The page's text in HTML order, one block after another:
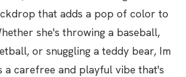
that adds a pop of color to
she's throwing a baseball,
or snuggling a teddy bear, Im
a carefree and playful vibe that's